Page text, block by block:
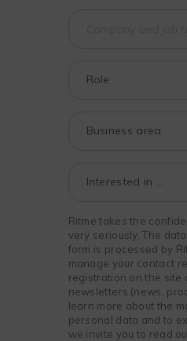
Ritme takes the
very seriously. The
form is processed by
manage your contact
registration on the site
newsletters (news,
learn more about the
personal data and to
we invite you to read